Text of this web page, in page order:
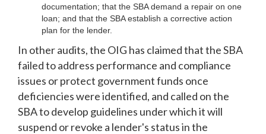
documentation; that the SBA demand a repair on one
loan; and that the SBA establish a corrective action
plan for the lender.
In other audits, the OIG has claimed that the SBA
failed to address performance and compliance
issues or protect government funds once
deficiencies were identified, and called on the
SBA to develop guidelines under which it will
suspend or revoke a lender's status in the